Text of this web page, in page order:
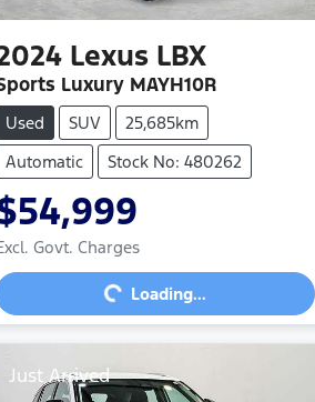
Lexus LBX
Luxury MAYH10R
Used SUV
25,685km
Automatic
Stock No: 480262
Govt. Charges
Loading...Loading...
Just Arrived